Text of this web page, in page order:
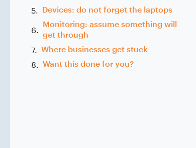
Devices: do not forget the laptops
Monitoring: assume something will
get through
Where businesses get stuck
Want this done for you?